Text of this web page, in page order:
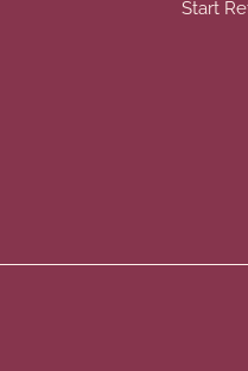
Start